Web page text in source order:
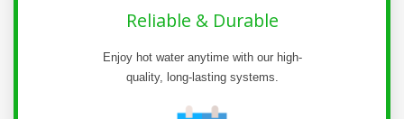
Reliable & Durable
Enjoy hot water anytime with our high-
quality, long-lasting systems.